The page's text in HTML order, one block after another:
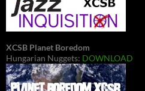
XCSB Planet Boredom
Hungarian Nuggets: DOWNLOAD